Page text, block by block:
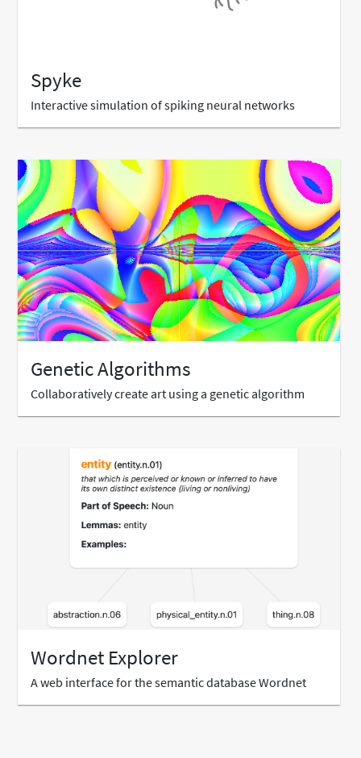
Spyke
Interactive simulation of spiking neural networks
Genetic Algorithms
Collaboratively create art using a genetic algorithm
Wordnet Explorer
A web interface for the semantic database Wordnet